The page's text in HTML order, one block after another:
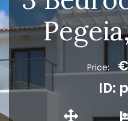
Price:
ID: